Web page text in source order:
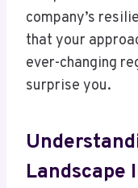
company’s
that your
ever-changing
surprise you.
Landscape